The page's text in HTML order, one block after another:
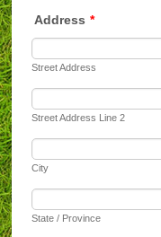
Address *
Street Address
Street Address Line 2
City
State / Province